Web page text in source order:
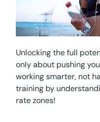
Unlocking the full
only about pushing
working smarter, not
training by
rate zones!